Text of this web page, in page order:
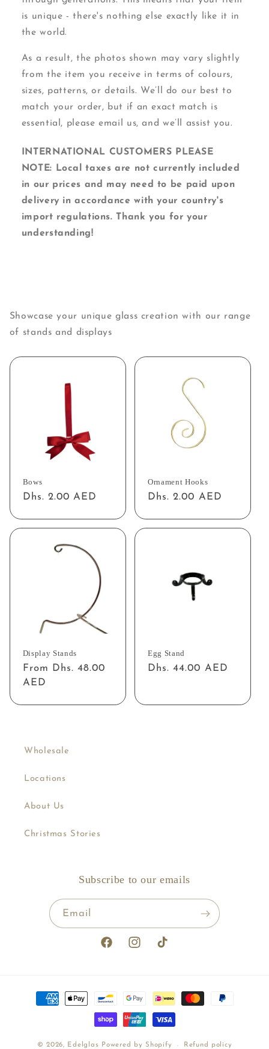
is unique - there's nothing else exactly like it in
the world.
As a result, the photos shown may vary slightly
from the item you receive in terms of colours,
sizes, patterns, or details. We’ll do our best to
match your order, but if an exact match is
essential, please email us, and we’ll assist you.
INTERNATIONAL CUSTOMERS PLEASE
NOTE: Local taxes are not currently included
in our prices and may need to be paid upon
delivery in accordance with your country's
import regulations. Thank you for your
understanding!
Showcase your unique glass creation with our range
of stands and displays
Bows
Regular
Dhs. 2.00 AED
Ornament Hooks
Regular
Dhs. 2.00 AED
Display Stands
Regular
price
From Dhs. 48.00
AED
Egg Stand
Regular
Dhs. 44.00 AED
Wholesale
Locations
About Us
Christmas Stories
Subscribe to our emails
Email
FacebookInstagramTikTok
Payment
methods
© 2026, Edelglas Powered by Shopify Refund policy